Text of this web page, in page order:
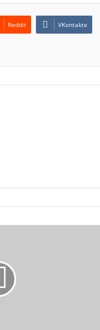
Reddit VKontakte